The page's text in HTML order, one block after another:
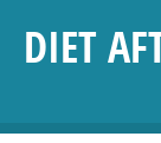
DIET